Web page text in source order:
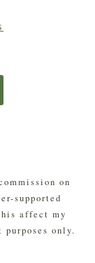
on
supported
affect my
only.